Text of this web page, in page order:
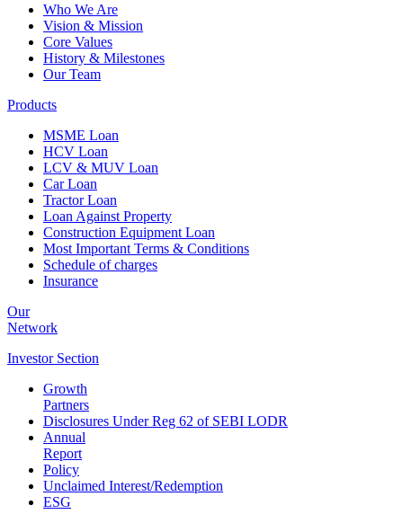
Who We Are
Vision & Mission
Core Values
History & Milestones
Our Team
Products
MSME Loan
HCV Loan
LCV & MUV Loan
Car Loan
Tractor Loan
Loan Against Property
Construction Equipment Loan
Most Important Terms & Conditions
Schedule of charges
Insurance
Our
Network
Investor Section
Growth
Partners
Disclosures Under Reg 62 of SEBI LODR
Annual
Report
Policy
Unclaimed Interest/Redemption
ESG